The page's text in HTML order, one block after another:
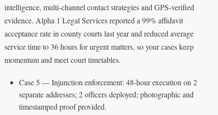
intelligence, multi-channel contact strategies and GPS-verified
evidence. Alpha 1 Legal Services reported a 99% affidavit
acceptance rate in county courts last year and reduced average
service time to 36 hours for urgent matters, so your cases keep
momentum and meet court timetables.
Case 5 — Injunction enforcement: 48-hour execution on 2
separate addresses; 2 officers deployed; photographic and
timestamped proof provided.